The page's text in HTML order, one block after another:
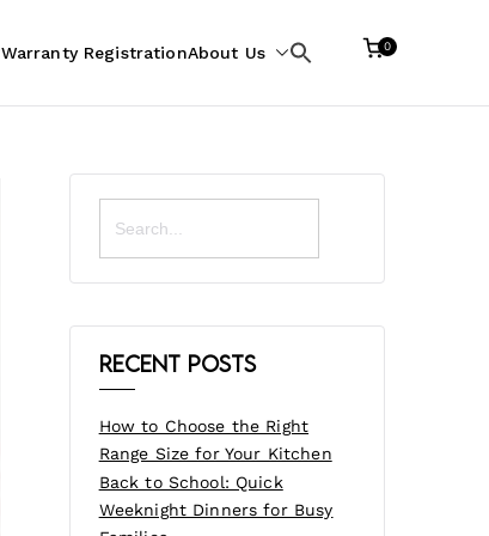
Warranty RegistrationAbout Us
Search
0
Search
for:
Recent Posts
How to Choose the Right
Range Size for Your Kitchen
Back to School: Quick
Weeknight Dinners for Busy